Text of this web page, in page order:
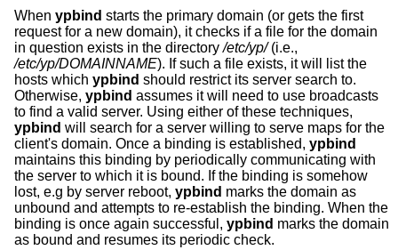
When ypbind starts the primary domain (or gets the first
request for a new domain), it checks if a file for the domain
in question exists in the directory/etc/yp/(i.e.,
/etc/yp/DOMAINNAME). If such a file exists, it will list the
hosts which ypbind should restrict its server search to.
Otherwise, ypbind assumes it will need to use broadcasts
to find a valid server. Using either of these techniques,
ypbind will search for a server willing to serve maps for the
client's domain. Once a binding is established, ypbind
maintains this binding by periodically communicating with
the server to which it is bound. If the binding is somehow
lost, e.g by server reboot, ypbind marks the domain as
unbound and attempts to re-establish the binding. When the
binding is once again successful, ypbind marks the domain
as bound and resumes its periodic check.